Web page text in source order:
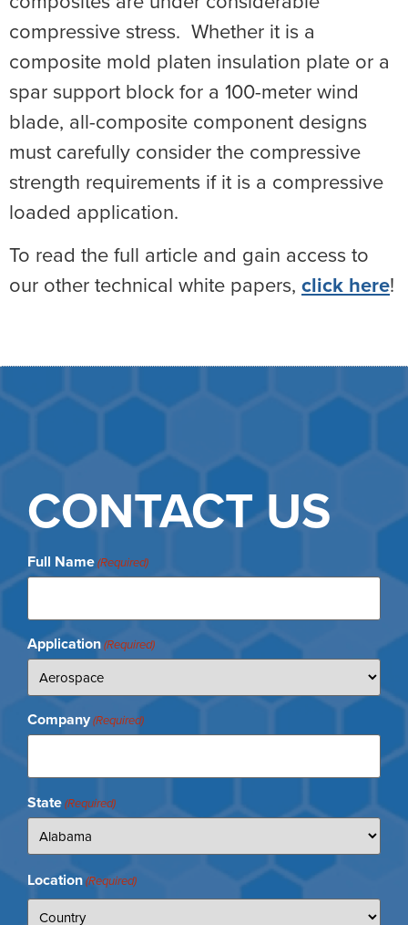
compressive stress. Whether it is a
composite mold platen insulation plate or a
spar support block for a 100-meter wind
blade, all-composite component designs
must carefully consider the compressive
strength requirements if it is a compressive
loaded application.
To read the full article and gain access to
our other technical white papers, click here!
CONTACT US
Full Name(Required)
Application(Required)
Company(Required)
State(Required)
Location(Required)